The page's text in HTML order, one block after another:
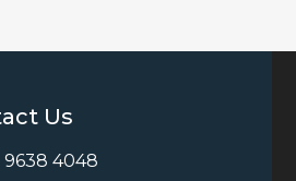
Us
9638 4048